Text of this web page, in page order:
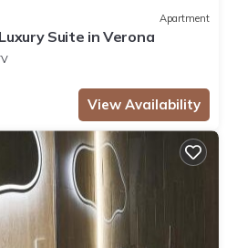
Apartment
Suite in Verona
View Availability